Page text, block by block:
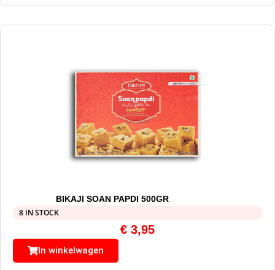
BIKAJI SOAN PAPDI 500GR
8 IN STOCK
€ 3,95
In winkelwagen